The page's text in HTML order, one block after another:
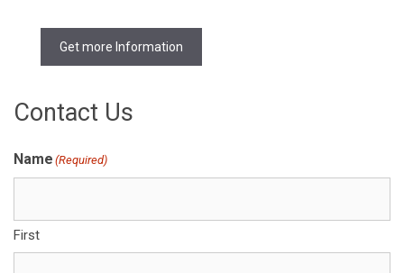
Get more Information
Contact Us
Name (Required)
First